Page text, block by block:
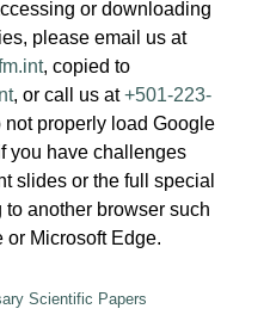
or downloading
please email us at
, copied to
, or call us at+501-223-
not properly load Google
you have challenges
slides or the full special
another browser such
or Microsoft Edge.
Scientific Papers